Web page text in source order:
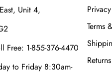
Unit 4,
Free: 1-855-376-4470
to Friday 8:30am-
Terms